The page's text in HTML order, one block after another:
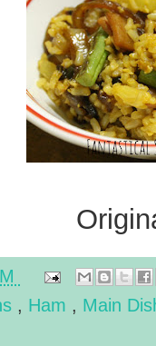
, Ham , Main